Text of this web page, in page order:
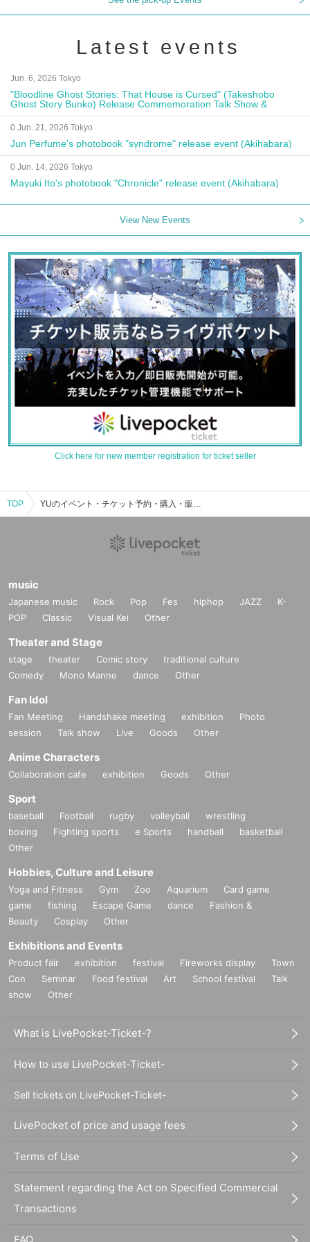
Latest events
Jun. 6, 2026 Tokyo
"Bloodline Ghost Stories: That House is Cursed" (Takeshobo
Ghost Story Bunko) Release Commemoration Talk Show &
Autograph Session
0 Jun. 21, 2026 Tokyo
Jun Perfume's photobook "syndrome" release event (Akihabara)
0 Jun. 14, 2026 Tokyo
Mayuki Ito's photobook "Chronicle" release event (Akihabara)
View New Events
Click here for new member registration for ticket seller
TOP YUのイベント・チケット予約・購入・販売情報一覧
music
Japanese music Rock Pop Fes hiphop JAZZ
K-
POP
Classic Visual Kei Other
Theater and Stage
stage theater Comic story
traditional culture
Comedy
Mono Manne dance Other
Fan Idol
Fan Meeting Handshake meeting exhibition
Photo
session
Talk show Live Goods Other
Anime Characters
Collaboration cafe exhibition Goods Other
Sport
baseball Football rugby volleyball
wrestling
boxing
Fighting sports e Sports handball
basketball
Other
Hobbies, Culture and Leisure
Yoga and Fitness Gym Zoo Aquarium
Card game
game
fishing Escape Game dance
Fashion &
Beauty
Cosplay Other
Exhibitions and Events
Product fair exhibition festival Fireworks display
Town
Con
Seminar Food festival Art School festival
Talk
show
Other
What is LivePocket-Ticket-?
How to use LivePocket-Ticket-
Sell tickets on LivePocket-Ticket-
LivePocket of price and usage fees
Terms of Use
Statement regarding the Act on Specified Commercial
Transactions